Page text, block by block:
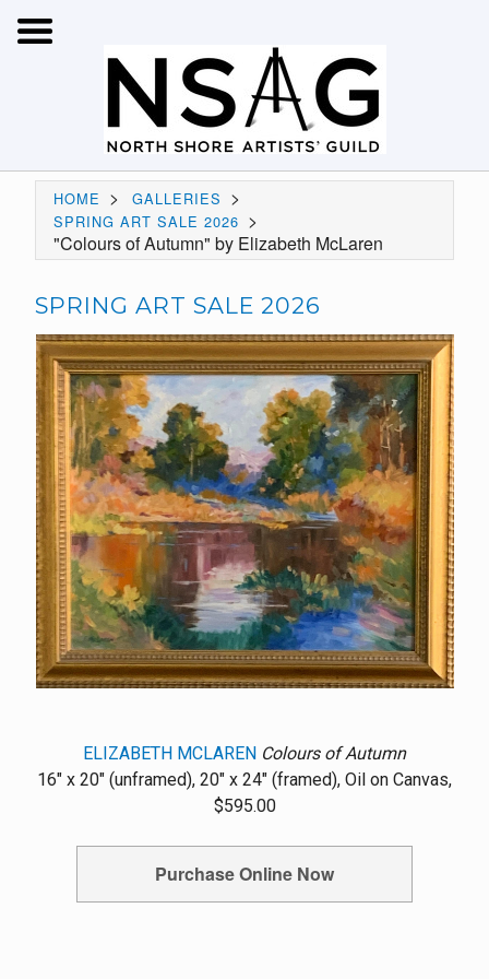
HOME > GALLERIES >
SPRING ART SALE 2026 >
"Colours of Autumn" by Elizabeth McLaren
SPRING ART SALE 2026
ELIZABETH MCLAREN Colours of Autumn
16" x 20" (unframed), 20" x 24" (framed), Oil on Canvas,
$595.00
Purchase Online Now